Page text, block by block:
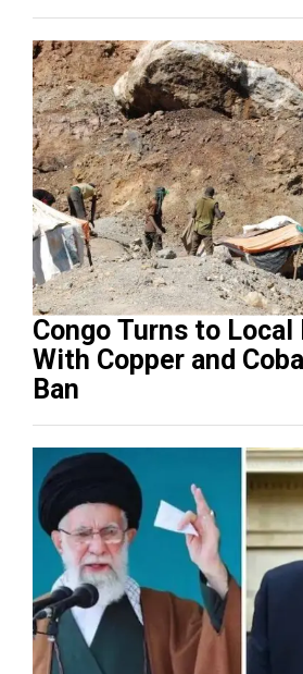
Congo Turns to Local
With Copper and
Ban